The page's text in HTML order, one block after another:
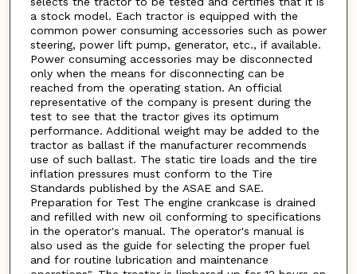
a stock model. Each tractor is equipped with the
common power consuming accessories such as power
steering, power lift pump, generator, etc., if available.
Power consuming accessories may be disconnected
only when the means for disconnecting can be
reached from the operating station. An official
representative of the company is present during the
test to see that the tractor gives its optimum
performance. Additional weight may be added to the
tractor as ballast if the manufacturer recommends
use of such ballast. The static tire loads and the tire
inflation pressures must conform to the Tire
Standards published by the ASAE and SAE.
Preparation for Test The engine crankcase is drained
and refilled with new oil conforming to specifications
in the operator's manual. The operator's manual is
also used as the guide for selecting the proper fuel
and for routine lubrication and maintenance